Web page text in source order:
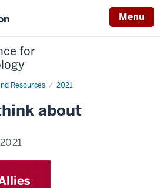
Menu
for
Resources 2021
about